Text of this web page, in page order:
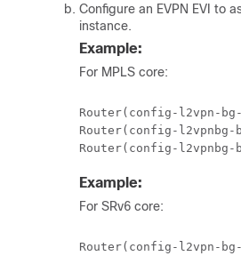
Configure an EVPN EVI to
instance.
Example:
For MPLS core:
Router(config-l2vpn-
Router(config-l2vpnbg-
Router(config-l2vpnbg-
Example:
For SRv6 core:
Router(config-l2vpn-